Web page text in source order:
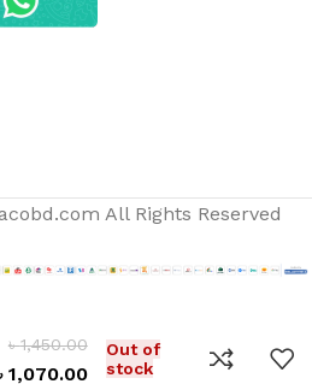
All Rights Reserved
৳1,450.00
1,070.00
Out of
stock